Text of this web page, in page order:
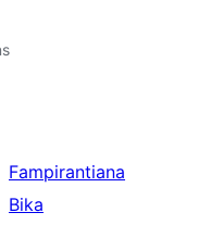
Fampirantiana
Bika